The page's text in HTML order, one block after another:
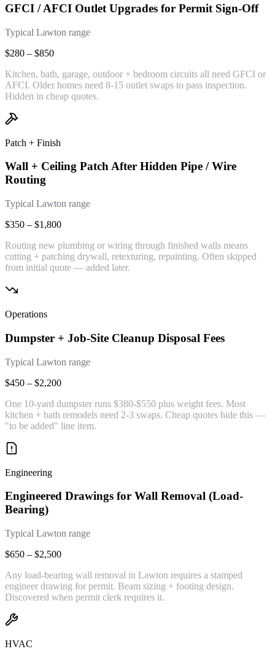
GFCI / AFCI Outlet Upgrades for Permit Sign-Off
Typical Lawton range
$280 – $850
Kitchen, bath, garage, outdoor + bedroom circuits all need GFCI or
AFCI. Older homes need 8-15 outlet swaps to pass inspection.
Hidden in cheap quotes.
Patch + Finish
Wall + Ceiling Patch After Hidden Pipe / Wire
Routing
Typical Lawton range
$350 – $1,800
Routing new plumbing or wiring through finished walls means
cutting + patching drywall, retexturing, repainting. Often skipped
from initial quote — added later.
Operations
Dumpster + Job-Site Cleanup Disposal Fees
Typical Lawton range
$450 – $2,200
One 10-yard dumpster runs $380-$550 plus weight fees. Most
kitchen + bath remodels need 2-3 swaps. Cheap quotes hide this —
"to be added" line item.
Engineering
Engineered Drawings for Wall Removal (Load-
Bearing)
Typical Lawton range
$650 – $2,500
Any load-bearing wall removal in Lawton requires a stamped
engineer drawing for permit. Beam sizing + footing design.
Discovered when permit clerk requires it.
HVAC